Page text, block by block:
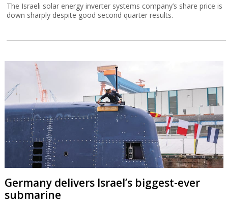
The Israeli solar energy inverter systems company’s share price is
down sharply despite good second quarter results.
Germany delivers Israel’s biggest-ever
submarine